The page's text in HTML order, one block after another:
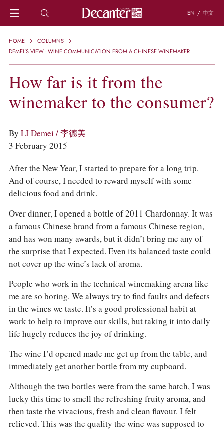
EN / 中文
HOME
NEWS
REGIONS
CHINESE WINES
KNOWLEDGE
RECIPES AND PAIRINGS
PEOPLE
KEYWORDS
PRODUCERS
INVESTMENTS
WINE REVIEWS
COLUMNS
EVENTS
AWARDS
ABOUT US
HOME
COLUMNS
DEMEI'S VIEW - WINE COMMUNICATION FROM A CHINESE WINEMAKER
How far is it from the
winemaker to the consumer?
By LI Demei / 李德美
3 February 2015
After the New Year, I started to prepare for a long trip.
And of course, I needed to reward myself with some
delicious food and drink.
Over dinner, I opened a bottle of 2011 Chardonnay. It was
a famous Chinese brand from a famous Chinese region,
and has won many awards, but it didn’t bring me any of
the surprise that I expected. Even its balanced taste could
not cover up the wine’s lack of aroma.
People who work in the technical winemaking arena like
me are so boring. We always try to find faults and defects
in the wines we taste. It’s a good professional habit at
work to help to improve our skills, but taking it into daily
life hugely reduces the joy of drinking.
The wine I’d opened made me get up from the table, and
immediately get another bottle from my cupboard.
Although the two bottles were from the same batch, I was
lucky this time to smell the refreshing fruity aroma, and
then taste the vivacious, fresh and clean flavour. I felt
relieved. This was the quality the wine was supposed to